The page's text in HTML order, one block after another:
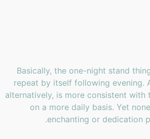
Basically, the one-night stand
repeat by itself following evening.
alternatively, is more consistent with
on a more daily basis. Yet
enchanting or dedication